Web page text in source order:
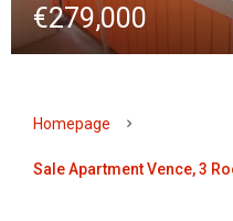
€279,000
Homepage
Sale Apartment Vence, 3